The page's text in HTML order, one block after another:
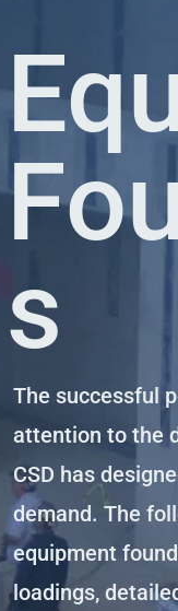
s
The successful
attention to the
CSD has
demand. The
equipment
loadings,